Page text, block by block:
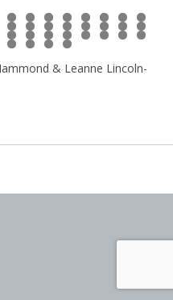
0 1 2 3 4 5 6 7
7 8 9 0 1 2 3 4
4 5 6 7 8 9 0 1
7 8 9
0
& Leanne Lincoln-